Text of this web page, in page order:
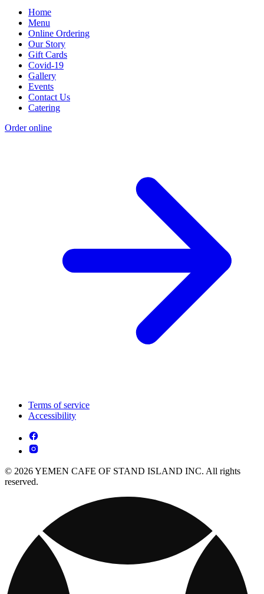
Home
Menu
Online Ordering
Our Story
Gift Cards
Covid-19
Gallery
Events
Contact Us
Catering
Order online
Terms of service
Accessibility
© 2026 YEMEN CAFE OF STAND ISLAND INC. All rights
reserved.